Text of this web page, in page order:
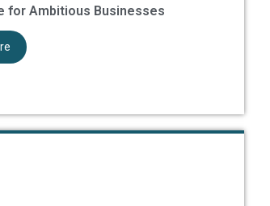
for Ambitious Businesses